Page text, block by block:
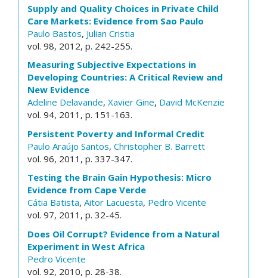
Supply and Quality Choices in Private Child
Care Markets: Evidence from Sao Paulo
Paulo Bastos, Julian Cristia
vol. 98, 2012, p. 242-255.
Measuring Subjective Expectations in
Developing Countries: A Critical Review and
New Evidence
Adeline Delavande, Xavier Gine, David McKenzie
vol. 94, 2011, p. 151-163.
Persistent Poverty and Informal Credit
Paulo Araújo Santos, Christopher B. Barrett
vol. 96, 2011, p. 337-347.
Testing the Brain Gain Hypothesis: Micro
Evidence from Cape Verde
Cátia Batista, Aitor Lacuesta, Pedro Vicente
vol. 97, 2011, p. 32-45.
Does Oil Corrupt? Evidence from a Natural
Experiment in West Africa
Pedro Vicente
vol. 92, 2010, p. 28-38.